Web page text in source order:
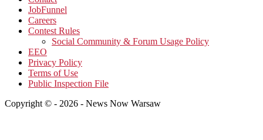
JobFunnel
Careers
Contest Rules
Social Community & Forum Usage Policy
EEO
Privacy Policy
Terms of Use
Public Inspection File
Copyright © - 2026 - News Now Warsaw